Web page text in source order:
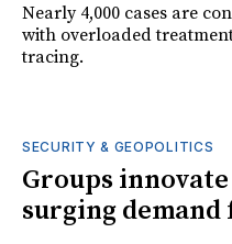
Nearly 4,000 cases are
with overloaded
tracing.
SECURITY & GEOPOLITICS
Groups
surging